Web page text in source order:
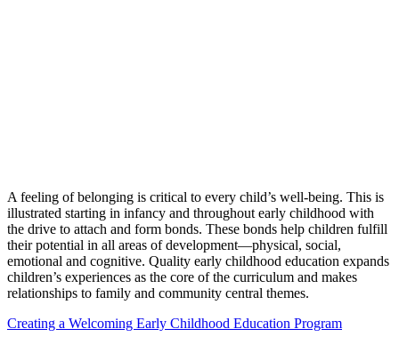
A feeling of belonging is critical to every child’s well-being. This is
illustrated starting in infancy and throughout early childhood with
the drive to attach and form bonds. These bonds help children fulfill
their potential in all areas of development—physical, social,
emotional and cognitive. Quality early childhood education expands
children’s experiences as the core of the curriculum and makes
relationships to family and community central themes.
Creating a Welcoming Early Childhood Education Program